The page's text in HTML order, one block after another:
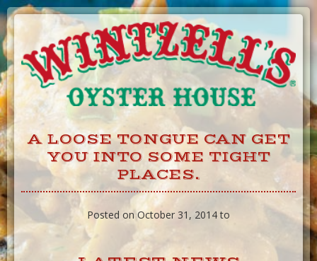
Skip
to
Content
A LOOSE TONGUE CAN GET
YOU INTO SOME TIGHT
PLACES.
Posted on October 31, 2014 to